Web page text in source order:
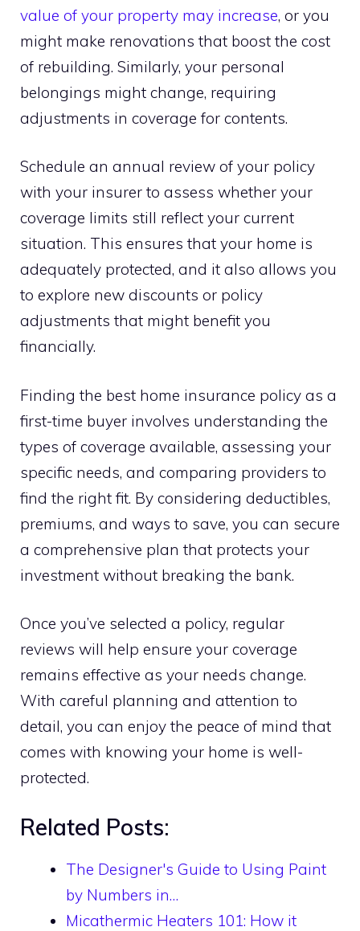
value of your property may increase, or you
might make renovations that boost the cost
of rebuilding. Similarly, your personal
belongings might change, requiring
adjustments in coverage for contents.
Schedule an annual review of your policy
with your insurer to assess whether your
coverage limits still reflect your current
situation. This ensures that your home is
adequately protected, and it also allows you
to explore new discounts or policy
adjustments that might benefit you
financially.
Finding the best home insurance policy as a
first-time buyer involves understanding the
types of coverage available, assessing your
specific needs, and comparing providers to
find the right fit. By considering deductibles,
premiums, and ways to save, you can secure
a comprehensive plan that protects your
investment without breaking the bank.
Once you’ve selected a policy, regular
reviews will help ensure your coverage
remains effective as your needs change.
With careful planning and attention to
detail, you can enjoy the peace of mind that
comes with knowing your home is well-
protected.
Related Posts:
The Designer's Guide to Using Paint
by Numbers in…
Micathermic Heaters 101: How it